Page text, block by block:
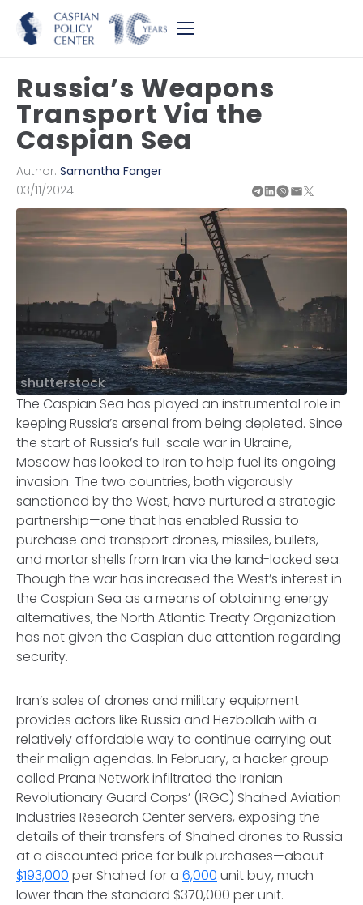
Russia’s Weapons
Transport Via the
Caspian Sea
Author: Samantha Fanger
03/11/2024
shutterstock
The Caspian Sea has played an instrumental role in
keeping Russia’s arsenal from being depleted. Since
the start of Russia’s full-scale war in Ukraine,
Moscow has looked to Iran to help fuel its ongoing
invasion. The two countries, both vigorously
sanctioned by the West, have nurtured a strategic
partnership—one that has enabled Russia to
purchase and transport drones, missiles, bullets,
and mortar shells from Iran via the land-locked sea.
Though the war has increased the West’s interest in
the Caspian Sea as a means of obtaining energy
alternatives, the North Atlantic Treaty Organization
has not given the Caspian due attention regarding
security.
Iran’s sales of drones and military equipment
provides actors like Russia and Hezbollah with a
relatively affordable way to continue carrying out
their malign agendas. In February, a hacker group
called Prana Network infiltrated the Iranian
Revolutionary Guard Corps’ (IRGC) Shahed Aviation
Industries Research Center servers, exposing the
details of their transfers of Shahed drones to Russia
at a discounted price for bulk purchases—about
$193,000 per Shahed for a 6,000 unit buy, much
lower than the standard $370,000 per unit.